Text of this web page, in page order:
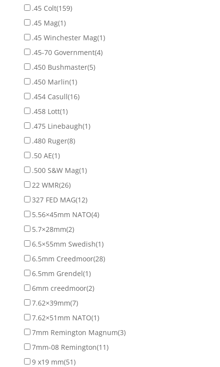
.45 Colt(159)
.45 Mag(1)
.45 Winchester Mag(1)
.45-70 Government(4)
.450 Bushmaster(5)
.450 Marlin(1)
.454 Casull(16)
.458 Lott(1)
.475 Linebaugh(1)
.480 Ruger(8)
.50 AE(1)
.500 S&W Mag(1)
22 WMR(26)
327 FED MAG(12)
5.56×45mm NATO(4)
5.7×28mm(2)
6.5×55mm Swedish(1)
6.5mm Creedmoor(28)
6.5mm Grendel(1)
6mm creedmoor(2)
7.62×39mm(7)
7.62×51mm NATO(1)
7mm Remington Magnum(3)
7mm-08 Remington(11)
9 x19 mm(51)